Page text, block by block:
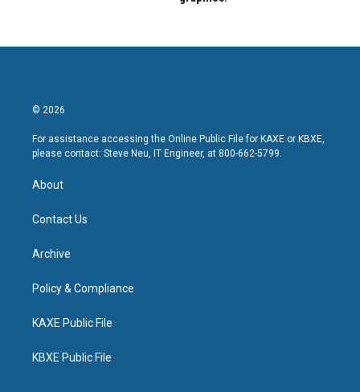
© 2026
For assistance accessing the Online Public File for KAXE or KBXE,
please contact: Steve Neu, IT Engineer, at 800-662-5799.
About
Contact Us
Archive
Policy & Compliance
KAXE Public File
KBXE Public File